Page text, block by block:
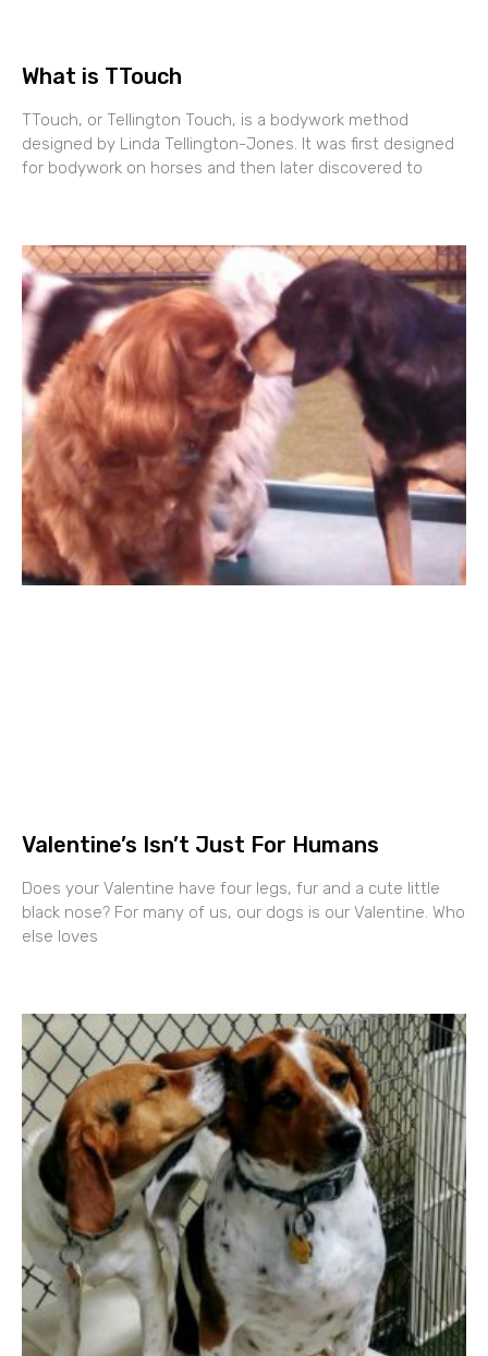
What is TTouch
TTouch, or Tellington Touch, is a bodywork method
designed by Linda Tellington-Jones. It was first designed
for bodywork on horses and then later discovered to
Valentine’s Isn’t Just For Humans
Does your Valentine have four legs, fur and a cute little
black nose? For many of us, our dogs is our Valentine. Who
else loves